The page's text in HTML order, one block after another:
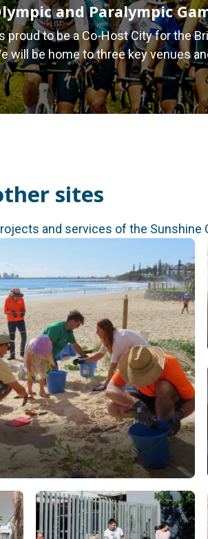
and Paralympic
proud to be a Co-Host City for the
will be home to three key venues
sites
and services of the Sunshine